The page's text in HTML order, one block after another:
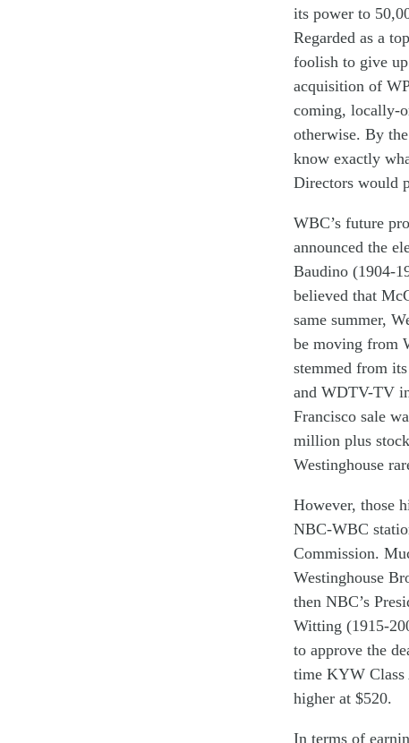
its power to 50
Regarded as a top
foolish to give up
acquisition of
coming, locally-
otherwise. By
know exactly w
Directors would
WBC’s future
announced the
Baudino (1904-
believed that
same summer,
be moving from
stemmed from its
and WDTV-TV
Francisco sale
million plus
Westinghouse
However, those
NBC-WBC
Commission.
Westinghouse
then NBC’s
Witting (1915-
to approve the
time KYW Class
higher at $520.
In terms of